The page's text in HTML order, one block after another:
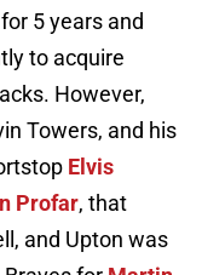
5 years and
to acquire
However,
Towers, and his
Elvis
Profar, that
and Upton was